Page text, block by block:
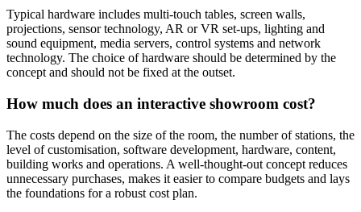
Typical hardware includes multi-touch tables, screen walls,
projections, sensor technology, AR or VR set-ups, lighting and
sound equipment, media servers, control systems and network
technology. The choice of hardware should be determined by the
concept and should not be fixed at the outset.
How much does an interactive showroom cost?
The costs depend on the size of the room, the number of stations, the
level of customisation, software development, hardware, content,
building works and operations. A well-thought-out concept reduces
unnecessary purchases, makes it easier to compare budgets and lays
the foundations for a robust cost plan.